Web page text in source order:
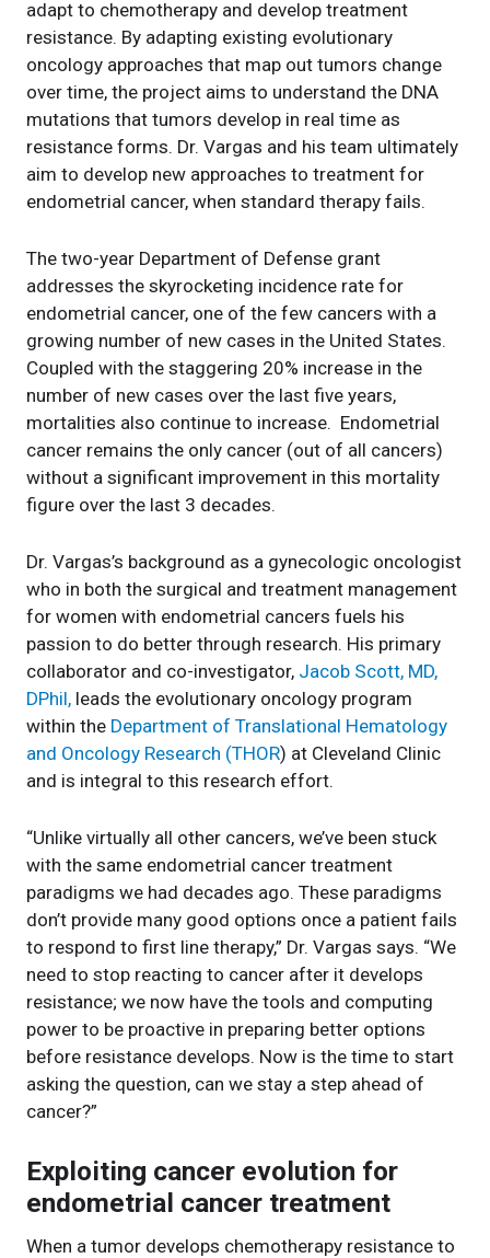
adapt to chemotherapy and develop treatment
resistance. By adapting existing evolutionary
oncology approaches that map out tumors change
over time, the project aims to understand the DNA
mutations that tumors develop in real time as
resistance forms. Dr. Vargas and his team ultimately
aim to develop new approaches to treatment for
endometrial cancer, when standard therapy fails.
The two-year Department of Defense grant
addresses the skyrocketing incidence rate for
endometrial cancer, one of the few cancers with a
growing number of new cases in the United States.
Coupled with the staggering 20% increase in the
number of new cases over the last five years,
mortalities also continue to increase. Endometrial
cancer remains the only cancer (out of all cancers)
without a significant improvement in this mortality
figure over the last 3 decades.
Dr. Vargas’s background as a gynecologic oncologist
who in both the surgical and treatment management
for women with endometrial cancers fuels his
passion to do better through research. His primary
collaborator and co-investigator, Jacob Scott, MD,
DPhil, leads the evolutionary oncology program
within the Department of Translational Hematology
and Oncology Research (THOR) at Cleveland Clinic
and is integral to this research effort.
“Unlike virtually all other cancers, we’ve been stuck
with the same endometrial cancer treatment
paradigms we had decades ago. These paradigms
don’t provide many good options once a patient fails
to respond to first line therapy,” Dr. Vargas says. “We
need to stop reacting to cancer after it develops
resistance; we now have the tools and computing
power to be proactive in preparing better options
before resistance develops. Now is the time to start
asking the question, can we stay a step ahead of
cancer?”
Exploiting cancer evolution for
endometrial cancer treatment
When a tumor develops chemotherapy resistance to